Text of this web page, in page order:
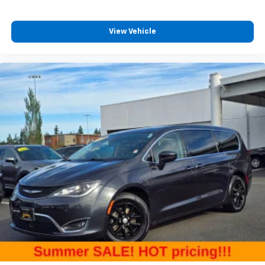
your vehicle meaning less eye fatigue; and they
offer reprieve from prying eyes, too. Take the edge
off the sunshine with deep tinted windows.
Manual height adjustable driver seat - raising the
standard. Get a better view or increase your
headroom with manual height adjustable driver
seat. It allows you to lower or raise the seat so you
can find the perfect spot to settle in for your drive.
Take control of your comfort, with manual height
adjustable driver seat.
Power reclining driver seat - Lean back. Gain some
space between you and the wheel with power
reclining driver seat. It lets you adjust the angle of
the seatback at the touch of a button for added
comfort while you’re driving, or for a more
comfortable rest while you’re pulled over. Settle in,
with power reclining driver seat.
Power 2-way driver lumbar - It’s got your back.
How you feel while driving is just as important as
how your car drives. Enhance your comfort with
View Vehicle